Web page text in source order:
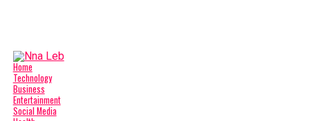
Home
Technology
Business
Entertainment
Social Media